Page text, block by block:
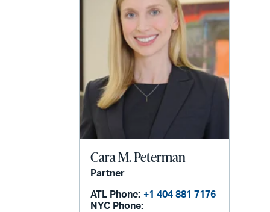
Cara M. Peterman
Partner
ATL Phone: +1 404 881 7176
NYC Phone: